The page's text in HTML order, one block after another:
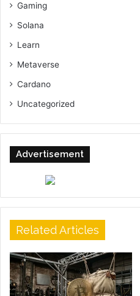
Gaming
Solana
Learn
Metaverse
Cardano
Uncategorized
Advertisement
Related Articles